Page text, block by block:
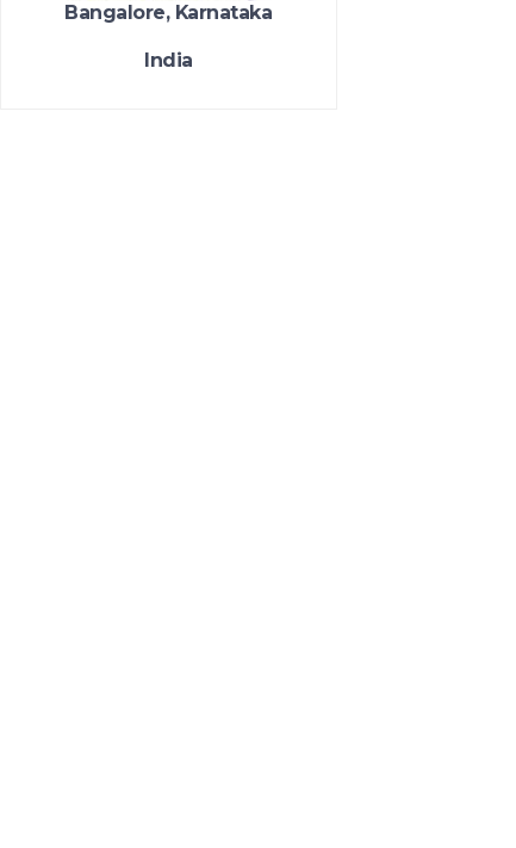
Bangalore, Karnataka
India